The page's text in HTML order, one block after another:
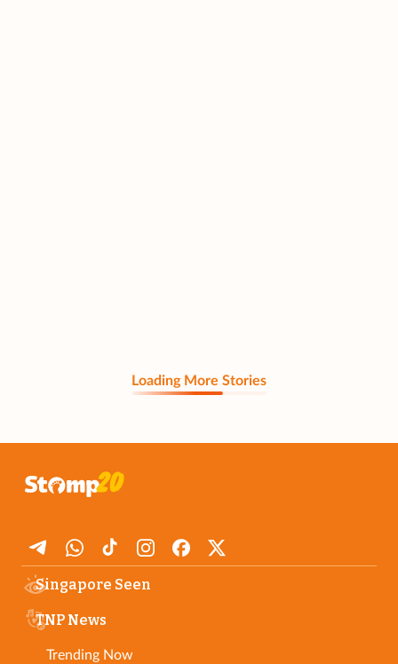
Loading More Stories
Singapore Seen
TNP News
Trending Now